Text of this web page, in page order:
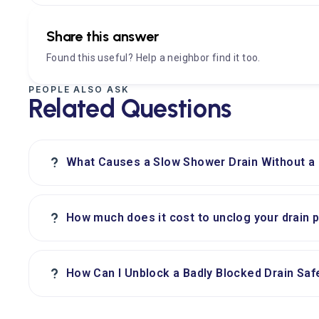
Share this answer
Found this useful? Help a neighbor find it too.
PEOPLE ALSO ASK
Related Questions
? What Causes a Slow Shower Drain Without
? How much does it cost to unclog your drain
? How Can I Unblock a Badly Blocked Drain